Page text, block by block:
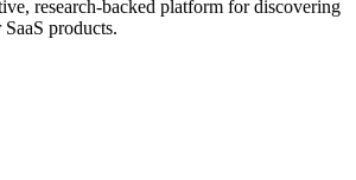
research-backed platform for discovering
products.